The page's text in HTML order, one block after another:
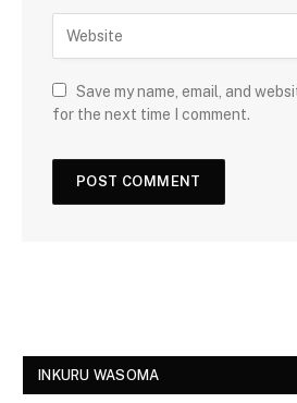
Save my name, email, and
for the next time I comment.
INKURU WASOMA